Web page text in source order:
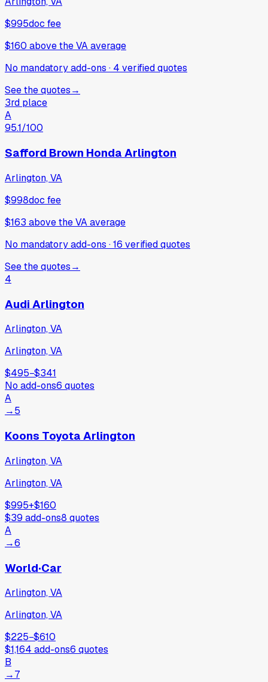
$995doc fee
$160 abovethe VA average
No mandatory add-ons · 4 verifiedquotes
See the quotes→
3rd place
A
95.1/100
Safford Brown Honda Arlington
Arlington, VA
$998doc fee
$163 abovethe VA average
No mandatory add-ons ·16 verifiedquotes
See the quotes→
4
Audi Arlington
Arlington, VA
Arlington, VA
$495−$341
No add-ons6 quotes
A
→5
Koons Toyota Arlington
Arlington, VA
Arlington, VA
$995+$160
$39 add-ons8 quotes
A
→6
World·Car
Arlington, VA
Arlington, VA
$225−$610
$1,164 add-ons6 quotes
B
→7